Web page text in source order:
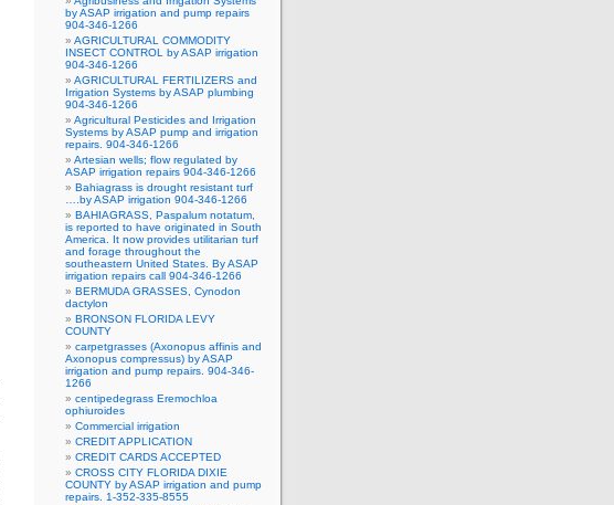
by ASAP irrigation and pump repairs
904-346-1266
AGRICULTURAL COMMODITY
INSECT CONTROL by ASAP irrigation
904-346-1266
AGRICULTURAL FERTILIZERS and
Irrigation Systems by ASAP plumbing
904-346-1266
Agricultural Pesticides and Irrigation
Systems by ASAP pump and irrigation
repairs. 904-346-1266
Artesian wells; flow regulated by
ASAP irrigation repairs 904-346-1266
Bahiagrass is drought resistant turf
….by ASAP irrigation 904-346-1266
BAHIAGRASS, Paspalum notatum,
is reported to have originated in South
America. It now provides utilitarian turf
and forage throughout the
southeastern United States. By ASAP
irrigation repairs call 904-346-1266
BERMUDA GRASSES, Cynodon
dactylon
BRONSON FLORIDA LEVY
COUNTY
carpetgrasses (Axonopus affinis and
Axonopus compressus) by ASAP
irrigation and pump repairs. 904-346-
1266
centipedegrass Eremochloa
ophiuroides
Commercial irrigation
CREDIT APPLICATION
CREDIT CARDS ACCEPTED
CROSS CITY FLORIDA DIXIE
COUNTY by ASAP irrigation and pump
repairs. 1-352-335-8555